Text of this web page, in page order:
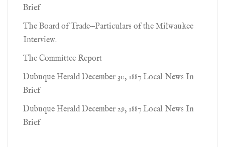
Brief
The Board of Trade—Particulars of the Milwaukee
Interview.
The Committee Report
Dubuque Herald December 30, 1887 Local News In
Brief
Dubuque Herald December 29, 1887 Local News In
Brief